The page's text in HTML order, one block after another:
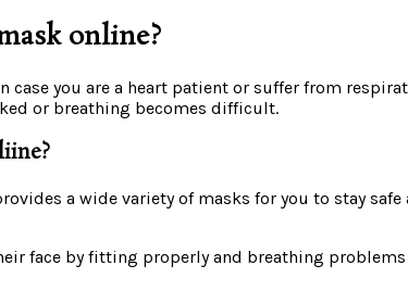
online?
you are a heart patient or suffer from
or breathing becomes difficult.
a wide variety of masks for you to stay safe
face by fitting properly and breathing